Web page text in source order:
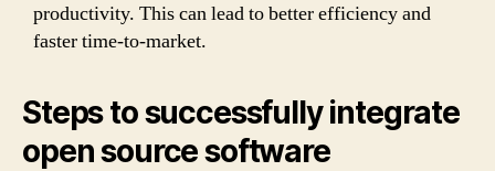
productivity. This can lead to better efficiency and
faster time-to-market.
Steps to successfully integrate
open source software